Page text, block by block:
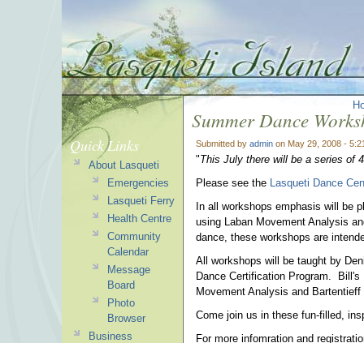
Summer Dance
Submitted by admin on May 29, 2008 -
"This July there will be a series of
Please see the Lasqueti Dance
In all workshops emphasis will be
using Laban Movement Analysis
dance, these workshops are
All workshops will be taught by
Dance Certification Program. Bill's
Movement Analysis and
Come join us in these fun-filled,
For more infomration and
Quick Links
About Lasqueti
Emergencies
Lasqueti Ferry
Health Centre
Community
Calendar
Message
Board
Photo
Browser
Business